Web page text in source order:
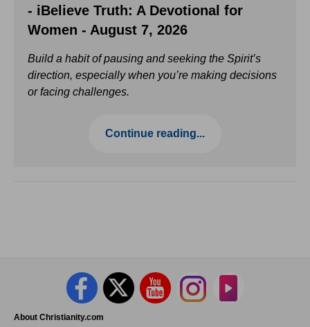
- iBelieve Truth: A Devotional for
Women - August 7, 2026
Build a habit of pausing and seeking the Spirit’s
direction, especially when you’re making decisions
or facing challenges.
Continue reading...
About Christianity.com